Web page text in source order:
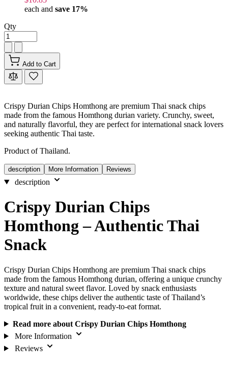
each and save 17%
Qty
Add to Cart
Crispy Durian Chips Homthong are premium Thai snack chips
made from the famous Homthong durian variety. Crunchy, sweet,
and naturally flavorful, they are perfect for international snack lovers
seeking authentic Thai taste.
Product of Thailand.
description More Information Reviews
description
Crispy Durian Chips
Homthong – Authentic Thai
Snack
Crispy Durian Chips Homthong are premium Thai snack chips
made from the famous Homthong durian, offering a unique crunchy
texture and natural sweet flavor. Loved by snack enthusiasts
worldwide, these chips deliver the authentic taste of Thailand’s
tropical fruit in a convenient, ready-to-eat format.
Read more about Crispy Durian Chips Homthong
More Information
Reviews